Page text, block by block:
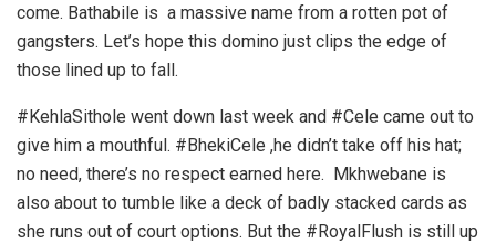
come. Bathabile is a massive name from a rotten pot of
gangsters. Let’s hope this domino just clips the edge of
those lined up to fall.
#KehlaSithole went down last week and #Cele came out to
give him a mouthful. #BhekiCele ,he didn’t take off his hat;
no need, there’s no respect earned here. Mkhwebane is
also about to tumble like a deck of badly stacked cards as
she runs out of court options. But the #RoyalFlush is still up